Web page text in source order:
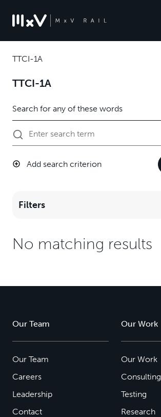
TTCI-1A
TTCI-1A
Add search criterion
Filters
No matching results
Our Team
Our Team
Careers
Leadership
Contact
Our Work
Our Work
Consulting
Testing
Research